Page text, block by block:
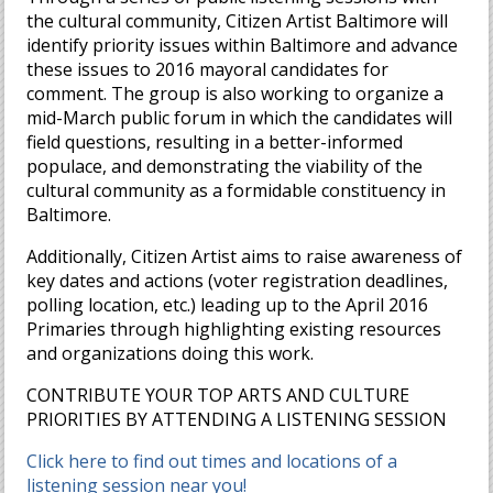
the cultural community, Citizen Artist Baltimore will
identify priority issues within Baltimore and advance
these issues to 2016 mayoral candidates for
comment. The group is also working to organize a
mid-March public forum in which the candidates will
field questions, resulting in a better-informed
populace, and demonstrating the viability of the
cultural community as a formidable constituency in
Baltimore.
Additionally, Citizen Artist aims to raise awareness of
key dates and actions (voter registration deadlines,
polling location, etc.) leading up to the April 2016
Primaries through highlighting existing resources
and organizations doing this work.
CONTRIBUTE YOUR TOP ARTS AND CULTURE
PRIORITIES BY ATTENDING A LISTENING SESSION
Click here to find out times and locations of a
listening session near you!